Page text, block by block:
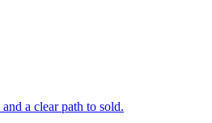
a clear path to sold.